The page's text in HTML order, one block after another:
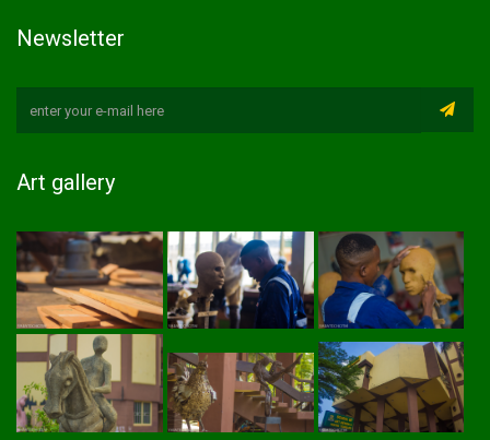
Newsletter
Art gallery